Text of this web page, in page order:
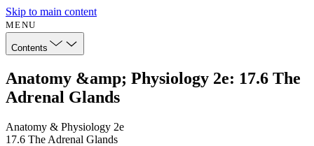
Skip to main content
MENU
Contents
Anatomy &amp; Physiology 2e: 17.6 The
Adrenal Glands
Anatomy & Physiology 2e
17.6 The Adrenal Glands